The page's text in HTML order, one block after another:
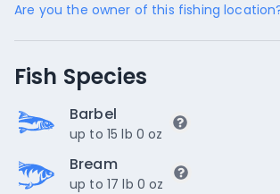
Are you the owner of this fishing
Fish Species
Barbel
up to 15 lb 0 oz
Bream
up to 17 lb 0 oz